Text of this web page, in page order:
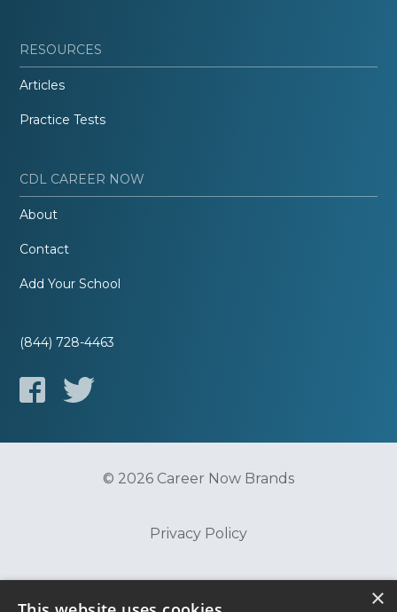
RESOURCES
Articles
Practice Tests
CDL CAREER NOW
About
Contact
Add Your School
(844) 728-4463
© 2026 Career Now Brands
Privacy Policy
×